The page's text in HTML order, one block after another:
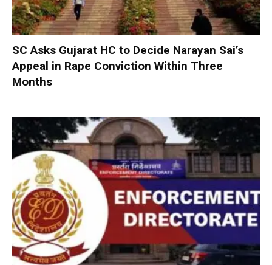
SC Asks Gujarat HC to Decide Narayan Sai’s
Appeal in Rape Conviction Within Three
Months